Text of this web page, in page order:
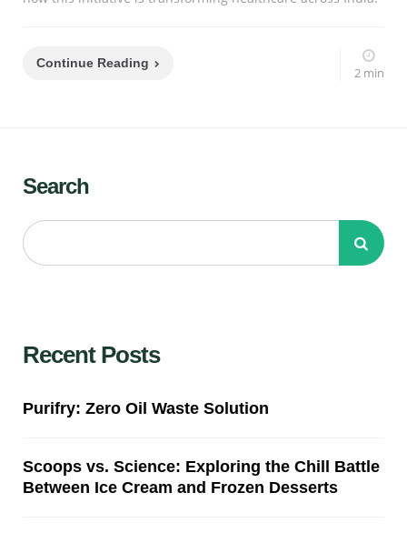
Continue Reading
2 min
Search
Recent Posts
Purifry: Zero Oil Waste Solution
Scoops vs. Science: Exploring the Chill Battle
Between Ice Cream and Frozen Desserts